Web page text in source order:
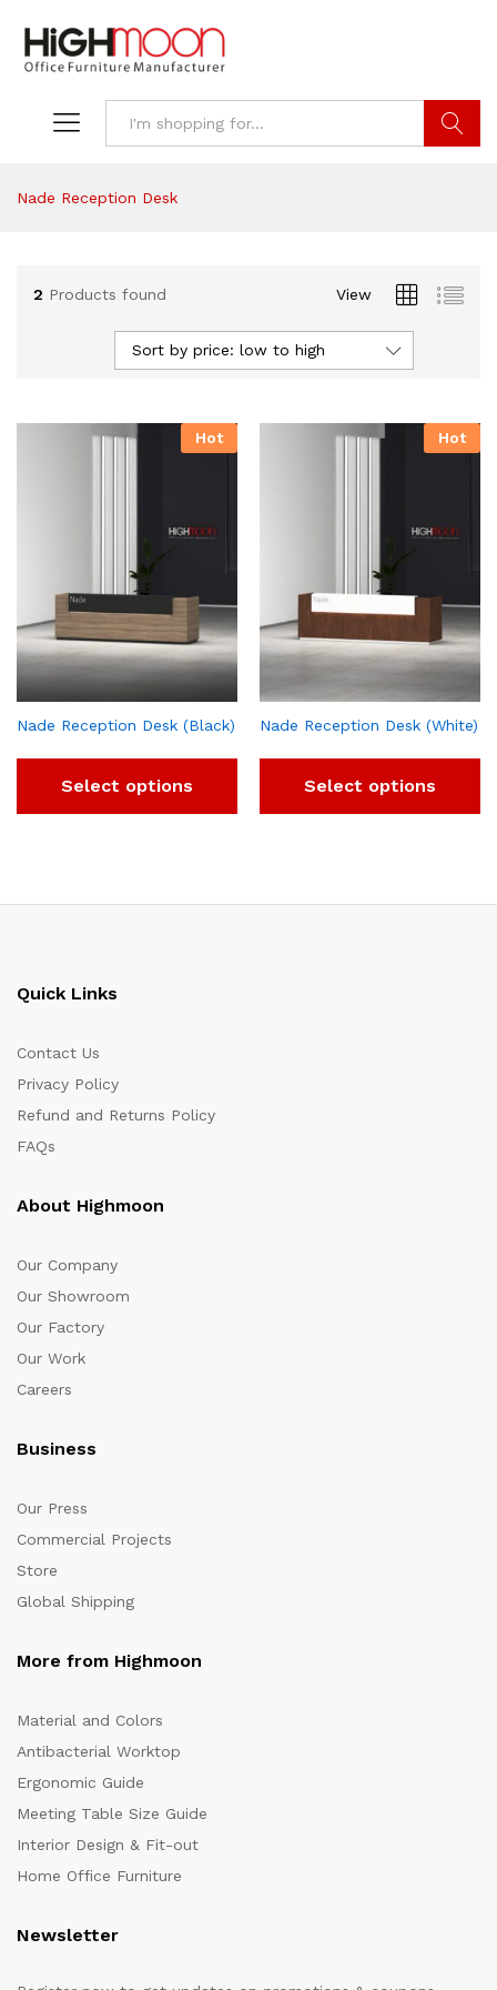
Nade Reception Desk
2 Products found View
Sort by price: low to high
Hot
Nade Reception Desk (Black)
Select options
Hot
Nade Reception Desk (White)
Select options
Quick Links
Contact Us
Privacy Policy
Refund and Returns Policy
FAQs
About Highmoon
Our Company
Our Showroom
Our Factory
Our Work
Careers
Business
Our Press
Commercial Projects
Store
Global Shipping
More from Highmoon
Material and Colors
Antibacterial Worktop
Ergonomic Guide
Meeting Table Size Guide
Interior Design & Fit-out
Home Office Furniture
Newsletter